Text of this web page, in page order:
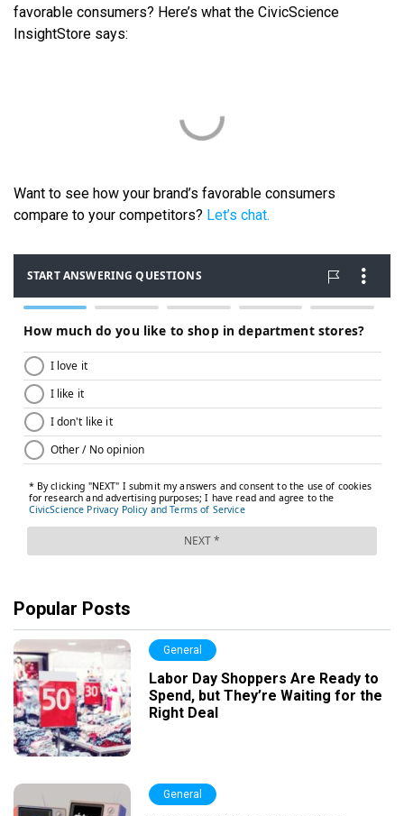
favorable consumers? Here’s what the CivicScience
InsightStore says:
Want to see how your brand’s favorable consumers
compare to your competitors? Let’s chat.
Popular Posts
General
Labor Day Shoppers Are Ready to
Spend, but They’re Waiting for the
Right Deal
General